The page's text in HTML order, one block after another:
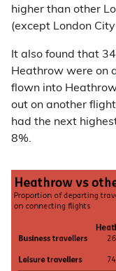
higher than other
(except London
It also found that
Heathrow were on
flown into
out on another
had the next
8%.